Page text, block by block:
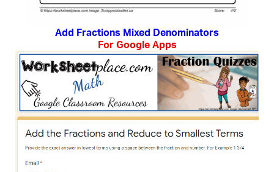
Add Fractions Mixed Denominators
For Google Apps